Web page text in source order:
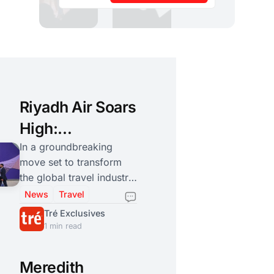
Riyadh Air Soars
High:
Redefining
Global Aviation
and Tourism
In a groundbreaking
move set to transform
the global travel industry,
His Royal Highness
Crown Prince
Mohammad bin Salman
establishment of "Riyadh
News
Travel
Tré Exclusives
1 min read
Meredith